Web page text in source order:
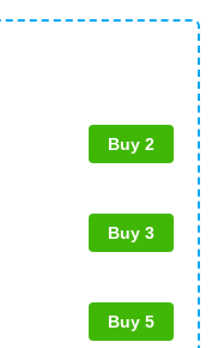
Buy 2
Buy 3
Buy 5